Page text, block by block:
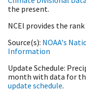
the present.
NCEI provides the rank
Source(s) NOAA's
Information
Update Schedule
month with data for
update schedule.